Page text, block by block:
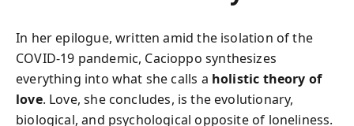
In her epilogue, written amid the isolation of the
COVID-19 pandemic, Cacioppo synthesizes
everything into what she calls a holistic theory of
love. Love, she concludes, is the evolutionary,
biological, and psychological opposite of loneliness.